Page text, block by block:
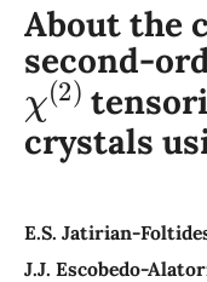
About the
second-
χ(2)
crystals
E.S. Jatirian-
J.J. Escobedo-